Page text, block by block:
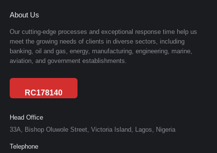
About Us
Our cutting-edge processes and exceptional response time help us
meet the growing needs of clients in diverse sectors, including
banking, oil and gas, energy, manufacturing, engineering, marine,
aviation, and government establishments.
RC178140
Head Office
33A, Bishop Oluwole Street, Victoria Island, Lagos, Nigeria
Telephone